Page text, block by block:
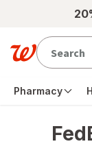
Skip to main
Pharmacy